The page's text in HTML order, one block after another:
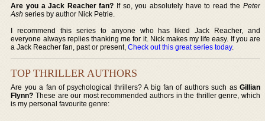
Are you a Jack Reacher fan? If so, you absolutely have to read the Peter
Ash series by author Nick Petrie.
I recommend this series to anyone who has liked Jack Reacher, and
everyone always replies thanking me for it. Nick makes my life easy. If you are
a Jack Reacher fan, past or present,Check out this great series today.
TOP THRILLER AUTHORS
Are you a fan of psychological thrillers? A big fan of authors such as Gillian
Flynn? These are our most recommended authors in the thriller genre, which
is my personal favourite genre: